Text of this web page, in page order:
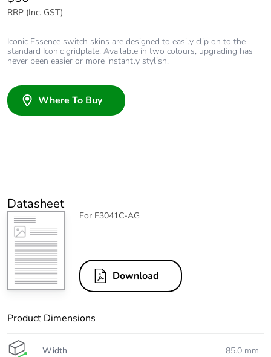
RRP (Inc. GST)
Iconic Essence switch skins are designed to easily clip on to the
standard Iconic gridplate. Available in two colours, upgrading has
never been easier or more instantly stylish.
Where To Buy
Datasheet
For E3041C-AG
Download
Product Dimensions
Width 85.0 mm